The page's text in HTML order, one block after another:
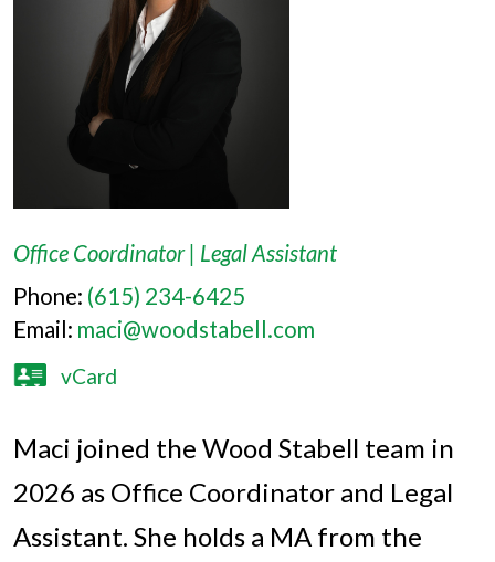
Office Coordinator | Legal Assistant
Phone: (615) 234-6425
Email: maci@woodstabell.com
vCard
Maci joined the Wood Stabell team in
2026 as Office Coordinator and Legal
Assistant. She holds a MA from the